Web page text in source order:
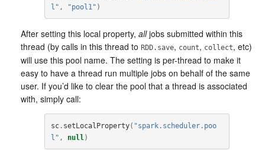
l" , "pool1" )
After setting this local property, alljobs submitted within this
thread (by calls in this thread to RDD.save, count, collect, etc)
will use this pool name. The setting is per-thread to make it
easy to have a thread run multiple jobs on behalf of the same
user. If you’d like to clear the pool that a thread is associated
with, simply call:
sc. setLocalProperty( "spark.scheduler.poo
l" , null )